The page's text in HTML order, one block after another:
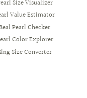
Size Visualizer
Value Estimator
Pearl Checker
Color Explorer
Size Converter